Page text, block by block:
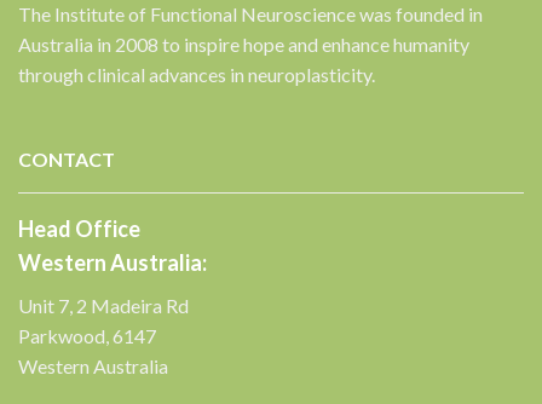
The Institute of Functional Neuroscience was founded in
Australia in 2008 to inspire hope and enhance humanity
through clinical advances in neuroplasticity.
CONTACT
Head Office
Western Australia:
Unit 7, 2 Madeira Rd
Parkwood, 6147
Western Australia